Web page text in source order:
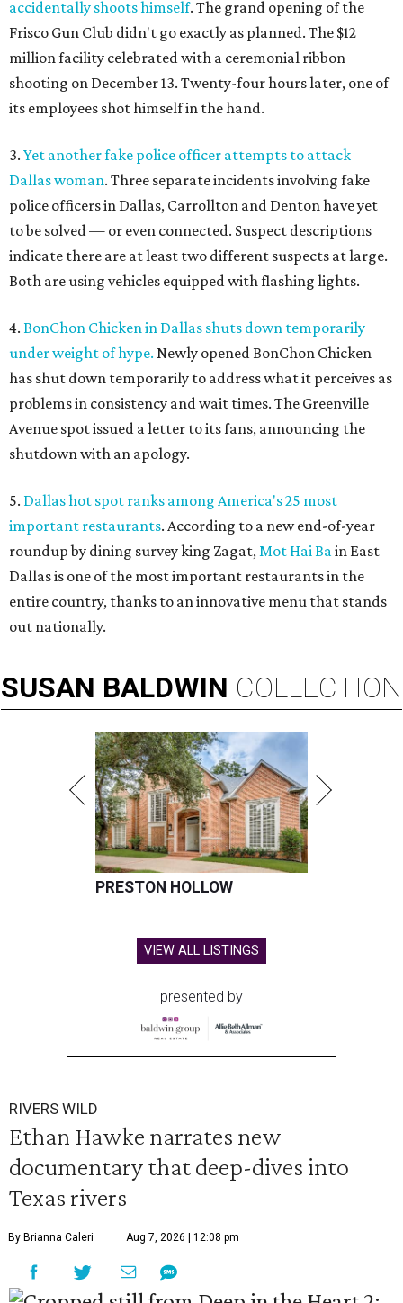
accidentally shoots himself. The grand opening of the
Frisco Gun Club didn't go exactly as planned. The $12
million facility celebrated with a ceremonial ribbon
shooting on December 13. Twenty-four hours later, one of
its employees shot himself in the hand.
3. Yet another fake police officer attempts to attack
Dallas woman. Three separate incidents involving fake
police officers in Dallas, Carrollton and Denton have yet
to be solved — or even connected. Suspect descriptions
indicate there are at least two different suspects at large.
Both are using vehicles equipped with flashing lights.
4. BonChon Chicken in Dallas shuts down temporarily
under weight of hype. Newly opened BonChon Chicken
has shut down temporarily to address what it perceives as
problems in consistency and wait times. The Greenville
Avenue spot issued a letter to its fans, announcing the
shutdown with an apology.
5. Dallas hot spot ranks among America's 25 most
important restaurants. According to a new end-of-year
roundup by dining survey king Zagat,Mot Hai Bain East
Dallas is one of the most important restaurants in the
entire country, thanks to an innovative menu that stands
out nationally.
SUSAN BALDWIN COLLECTION
PRESTON HOLLOW
VIEW ALL LISTINGS
presented by
RIVERS WILD
Ethan Hawke narrates new
documentary that deep-dives into
Texas rivers
By Brianna Caleri Aug 7, 2026 | 12:08 pm